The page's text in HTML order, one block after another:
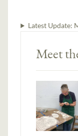
Latest Update:
Meet